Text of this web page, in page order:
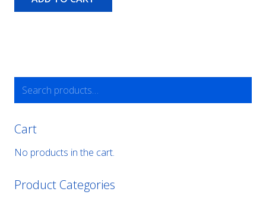
for:
Cart
No products in the cart.
Product Categories